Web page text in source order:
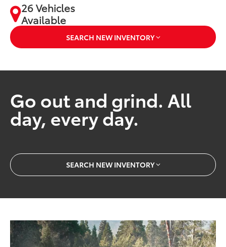
26 Vehicles
Available
SEARCH NEW INVENTORY
Go out and grind. All
day, every day.
SEARCH NEW INVENTORY